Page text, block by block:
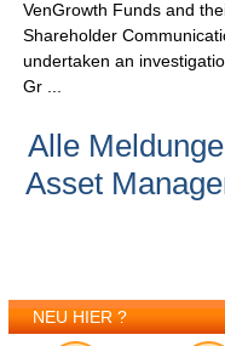
VenGrowth Funds and
Shareholder
undertaken an
Gr ...
Alle
Asset
NEU HIER ?